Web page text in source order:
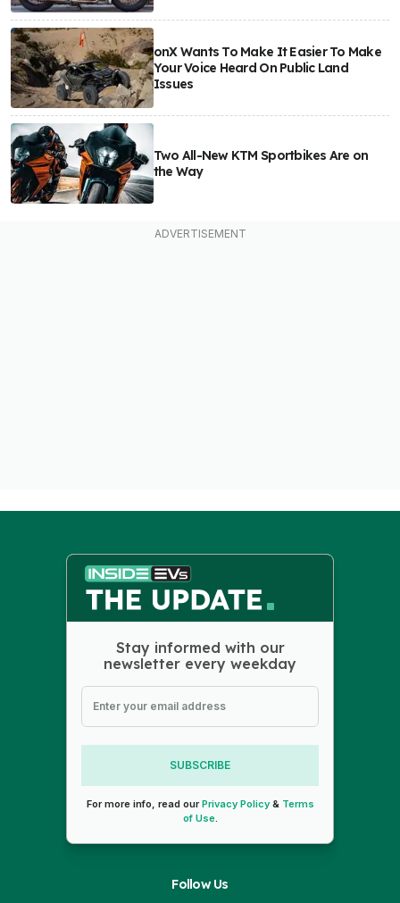
onX Wants To Make It Easier To Make
Your Voice Heard On Public Land
Issues
Two All-New KTM Sportbikes Are on
the Way
Stay informed with our
newsletter every weekday
SUBSCRIBE
For more info, read ourPrivacy Policy& Terms
of Use.
Follow Us